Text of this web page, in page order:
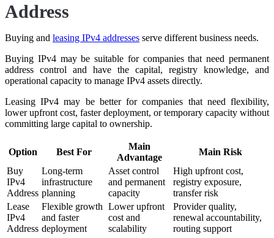
Address
Buying and leasing IPv4 addresses serve different business needs.
Buying IPv4 may be suitable for companies that need permanent
address control and have the capital, registry knowledge, and
operational capacity to manage IPv4 assets directly.
Leasing IPv4 may be better for companies that need flexibility,
lower upfront cost, faster deployment, or temporary capacity without
committing large capital to ownership.
Option Best For
Main
Advantage
Main Risk
Buy
IPv4
Address
Long-term
infrastructure
planning
Asset control
and permanent
capacity
High upfront cost,
registry exposure,
transfer risk
Lease
IPv4
Address
Flexible growth
and faster
deployment
Lower upfront
cost and
scalability
Provider quality,
renewal accountability,
routing support